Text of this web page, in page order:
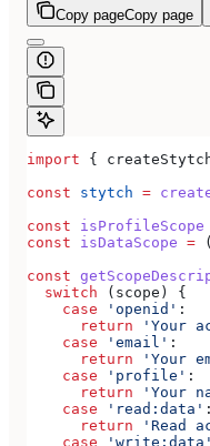
Copy pageCopy page
import {
const stytch =
const isProfileScope
const isDataScope = (
const
  switch
( scope ) {
    case
'openid' :
      return
'Your
    case
'email' :
      return
'Your
    case
'profile' :
      return
'Your
    case
'read:data' :
      return
'Read
    case
'write:data'